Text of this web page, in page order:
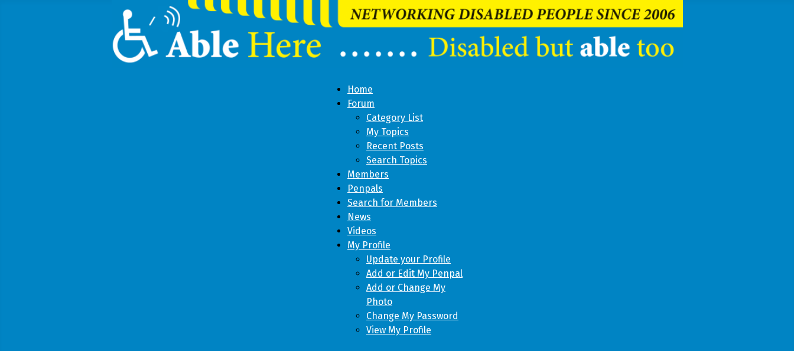
Home
Forum
Category List
My Topics
Recent Posts
Search Topics
Members
Penpals
Search for Members
News
Videos
My Profile
Update your Profile
Add or Edit My Penpal
Add or Change My
Photo
Change My Password
View My Profile